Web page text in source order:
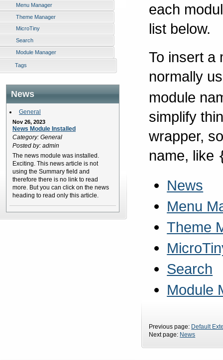
Menu Manager
Theme Manager
MicroTiny
Search
Module Manager
Tags
News
General
Nov 26, 2023
News Module Installed
Category: General
Posted by: admin
The news module was installed.
Exciting. This news article is not
using the Summary field and
therefore there is no link to read
more. But you can click on the news
heading to read only this article.
each
list below.
To insert a
normally
module
simplify
wrapper,
name, like
News
Menu
Theme
Search
Module
Previous page: Default
Next page: News